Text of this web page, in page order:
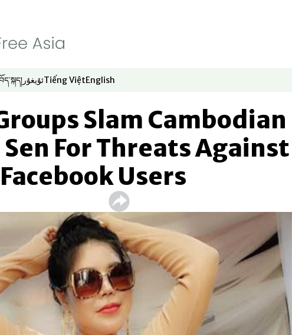
window
new window
in new window
Opens in new window
ئۇيغۇر
Opens in new window
Tiếng Việt
Opens in new window
English
Opens in new window
Slam Cambodian
Sen For Threats Against
Users